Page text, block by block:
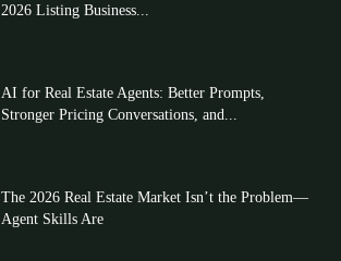
2026 Listing Business...
AI for Real Estate Agents: Better Prompts,
Stronger Pricing Conversations, and...
The 2026 Real Estate Market Isn’t the Problem—
Agent Skills Are